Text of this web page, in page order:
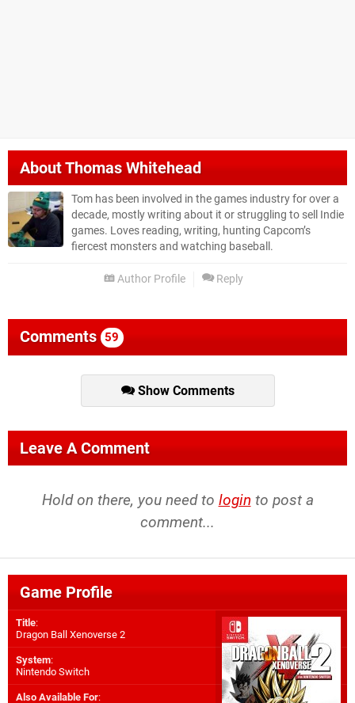
AboutThomas Whitehead
Tom has been involved in the games industry for over a
decade, mostly writing about it or struggling to sell Indie
games. Loves reading, writing, hunting Capcom’s
fiercest monsters and watching baseball.
Author Profile Reply
Comments 59
Show Comments
Leave A Comment
Hold on there, you need to login to post a
comment...
Game Profile
Title:
Dragon Ball Xenoverse 2
System:
Nintendo Switch
Also Available For: